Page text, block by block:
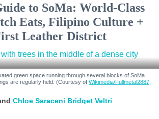
to SoMa: World-Class
Eats, Filipino Culture +
Leather District
green space running through several blocks of SoMa
are regularly held. (Courtesy of Wikimedia/Fullmetal2887,
Chloe Saraceni Bridget Veltri